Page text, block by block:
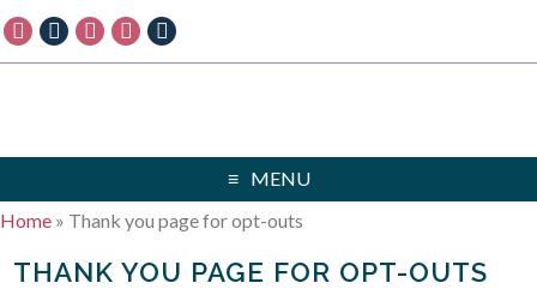
MENU
Home » Thank you page for opt-outs
THANK YOU PAGE FOR OPT-OUTS